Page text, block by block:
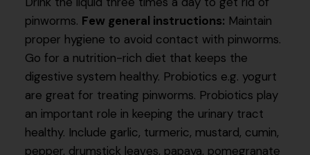
pinworms. Few general instructions: Maintain
proper hygiene to avoid contact with pinworms.
Go for a nutrition-rich diet that keeps the
digestive system healthy. Probiotics e.g. yogurt
are great for treating pinworms. Probiotics play
an important role in keeping the urinary tract
healthy. Include garlic, turmeric, mustard, cumin,
pepper, drumstick leaves, papaya, pomegranate